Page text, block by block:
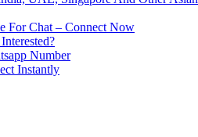
For Chat – Connect Now
Number
Instantly